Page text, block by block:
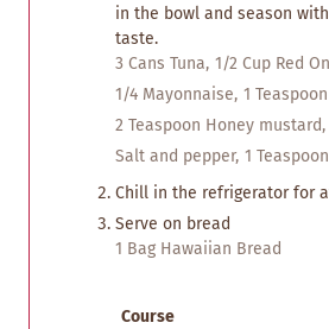
in the bowl and season
taste.
3 Cans Tuna, 1/2 Cup Red
1/4 Mayonnaise, 1
2 Teaspoon Honey mustard,
Salt and pepper, 1
Chill in the refrigerator for
Serve on bread
1 Bag Hawaiian Bread
Course